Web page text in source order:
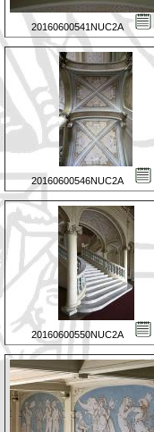
20160600541NUC2A
20160600546NUC2A
20160600550NUC2A